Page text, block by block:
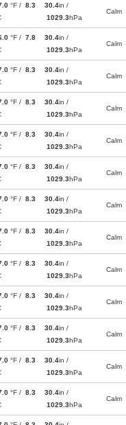
°F / 8.3
30.4in /
1029.3hPa
Calm
°F / 7.8
30.4in /
1029.3hPa
Calm
°F / 8.3
30.4in /
1029.3hPa
Calm
°F / 8.3
30.4in /
1029.3hPa
Calm
°F / 8.3
30.4in /
1029.3hPa
Calm
°F / 8.3
30.4in /
1029.3hPa
Calm
°F / 8.3
30.4in /
1029.3hPa
Calm
°F / 8.3
30.4in /
1029.3hPa
Calm
°F / 8.3
30.4in /
1029.3hPa
Calm
°F / 8.3
30.4in /
1029.3hPa
Calm
°F / 8.3
30.4in /
1029.3hPa
Calm
°F / 8.3
30.4in /
1029.3hPa
Calm
°F / 8.3
30.4in /
1029.3hPa
Calm